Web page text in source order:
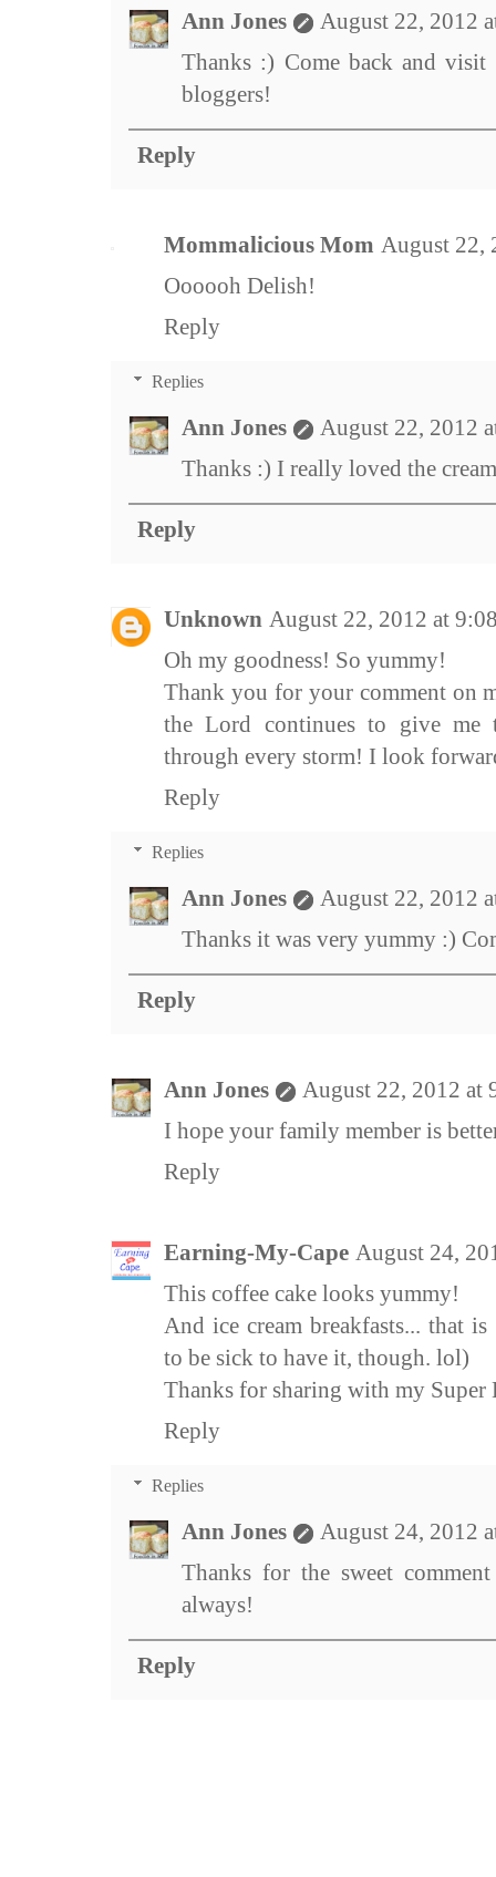
Ann Jones
August 22, 2012
Thanks :) Come back and
bloggers!
Reply
Mommalicious Mom August 22,
Oooooh Delish!
Reply
Replies
Ann Jones
August 22, 2012
Thanks :) I really loved the
Reply
Unknown August 22, 2012 at
Oh my goodness! So yummy!
Thank you for your comment on
the Lord continues to give me
through every storm! I look
Reply
Replies
Ann Jones
August 22, 2012
Thanks it was very yummy :)
Reply
Ann Jones
August 22, 2012 at
I hope your family member is
Reply
Earning-My-Cape August 24,
This coffee cake looks yummy!
And ice cream breakfasts... that
to be sick to have it, though. lol)
Thanks for sharing with my
Reply
Replies
Ann Jones
August 24, 2012
Thanks for the sweet
always!
Reply